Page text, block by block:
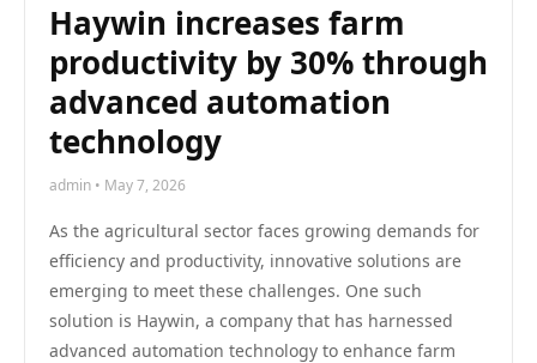
Haywin increases farm
productivity by 30% through
advanced automation
technology
admin • May 7, 2026
As the agricultural sector faces growing demands for
efficiency and productivity, innovative solutions are
emerging to meet these challenges. One such
solution is Haywin, a company that has harnessed
advanced automation technology to enhance farm